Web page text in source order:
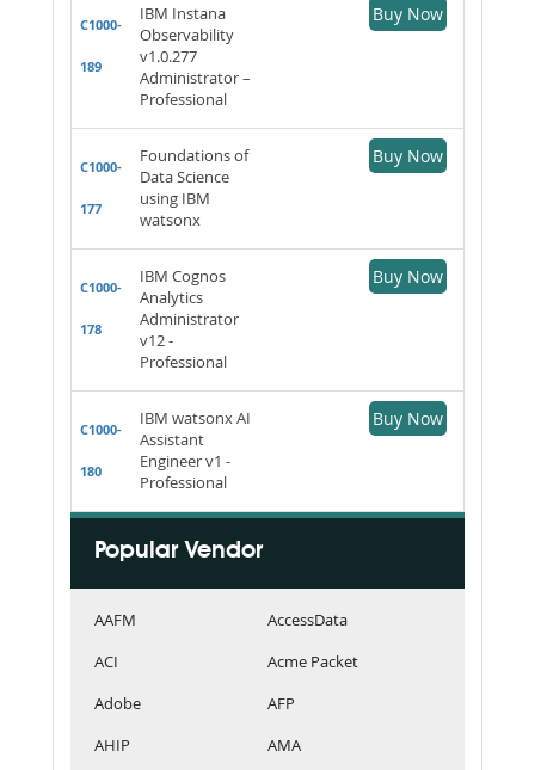
C1000-
189
IBM Instana
Observability
v1.0.277
Administrator –
Professional
Buy Now
C1000-
177
Foundations of
Data Science
using IBM
watsonx
Buy Now
C1000-
178
IBM Cognos
Analytics
Administrator
v12 -
Professional
Buy Now
C1000-
180
IBM watsonx AI
Assistant
Engineer v1 -
Professional
Buy Now
Popular Vendor
AAFM
AccessData
ACI
Acme Packet
Adobe
AFP
AHIP
AMA